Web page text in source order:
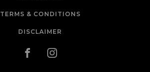
TERMS & CONDITIONS
DISCLAIMER